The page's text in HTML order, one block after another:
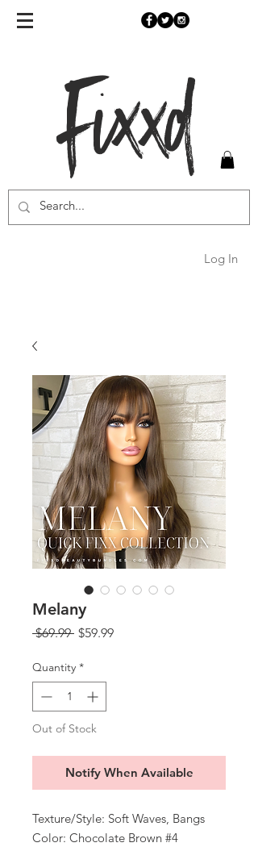
Fixxd
Log In
Melany
$69.99 Regular
$59.99Sale
Quantity *
Out of Stock
Notify When Available
Texture/Style: Soft Waves, Bangs
Color: Chocolate Brown #4